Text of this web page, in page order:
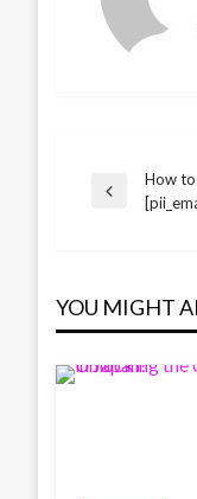
Post
Previous
How
YOU MIGHT